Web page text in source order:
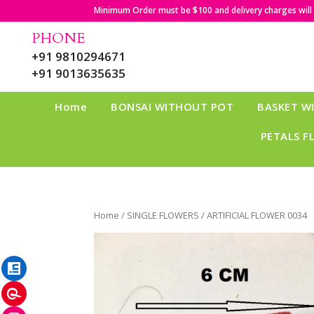
Minimum Order must be $100 and delivery charges
PHONE
+91 9810294671
+91 9013635635
Home BONSAI WITHOUT POT BASKET
PETALS
Home / SINGLE FLOWERS / ARTIFICIAL FLOWER 0034
Instagram
Pinterest
LinkedIn